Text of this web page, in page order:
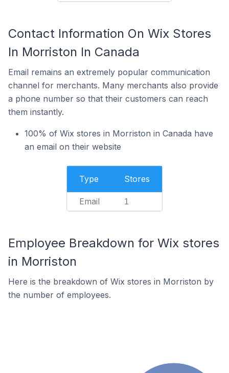
Contact Information On Wix Stores
In Morriston In Canada
Email remains an extremely popular communication
channel for merchants. Many merchants also provide
a phone number so that their customers can reach
them instantly.
100% of Wix stores in Morriston in Canada have
an email on their website
Type Stores
Email 1
Employee Breakdown for Wix stores
in Morriston
Here is the breakdown of Wix stores in Morriston by
the number of employees.